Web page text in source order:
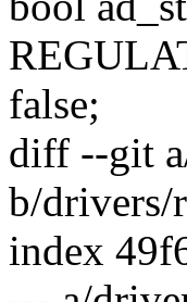
false;
diff --git
b/drivers/
index